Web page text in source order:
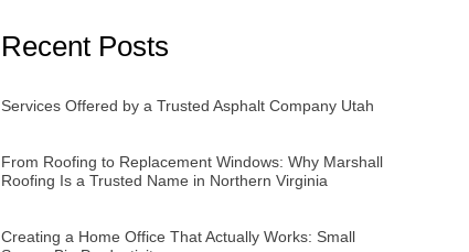
Recent Posts
Services Offered by a Trusted Asphalt Company Utah
From Roofing to Replacement Windows: Why Marshall
Roofing Is a Trusted Name in Northern Virginia
Creating a Home Office That Actually Works: Small